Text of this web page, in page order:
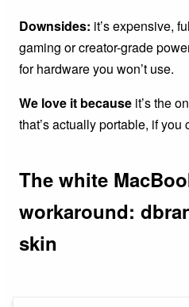
Downsides: it’s expensive,
gaming or creator-grade
for hardware you won’t use.
We love it because it’s the
that’s actually portable, if you
The white
workaround:
skin